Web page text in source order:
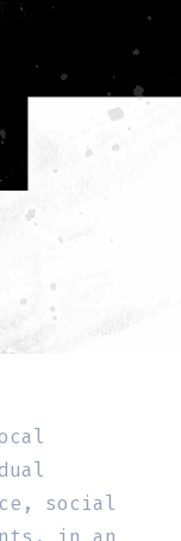
social